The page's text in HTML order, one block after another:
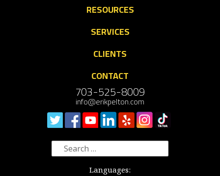
RESOURCES
SERVICES
CLIENTS
CONTACT
703-525-8009
info@erikpelton.com
Search
for:
Languages: